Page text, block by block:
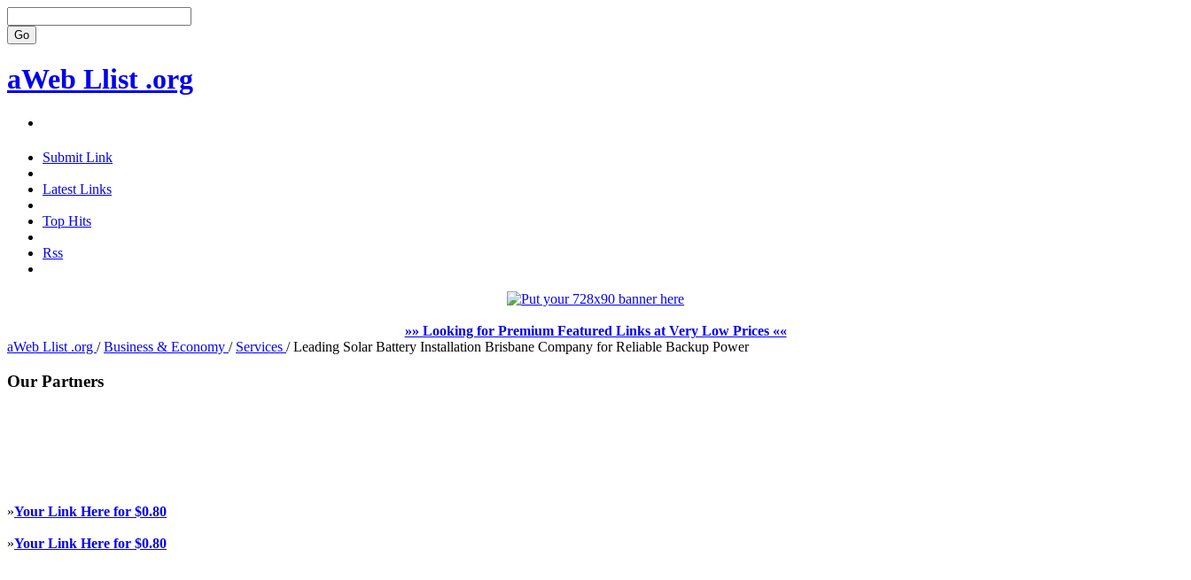
aWeb Llist .org
Submit Link
Latest Links
Top Hits
Rss
»» Looking for Premium Featured Links at Very Low Prices ««
aWeb Llist .org / Business & Economy / Services / Leading Solar Battery Installation Brisbane Company for Reliable Backup Power
Our Partners
»Your Link Here for $0.80
»Your Link Here for $0.80